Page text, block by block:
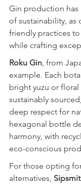
Gin production
of sustainability, as
friendly practices
while crafting
Roku Gin, from
example. Each
bright yuzu or
sustainably
deep respect for
hexagonal bottle
harmony, with
eco-conscious
For those opting
alternatives,